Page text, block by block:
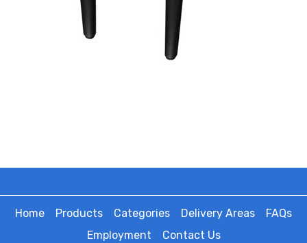
Home Products Categories Delivery Areas
FAQs
Employment
Contact Us